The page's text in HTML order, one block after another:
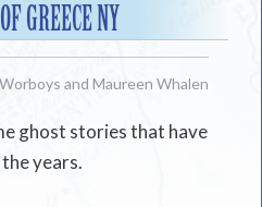
GREECE NY
and Maureen Whalen
ghost stories that have
years.